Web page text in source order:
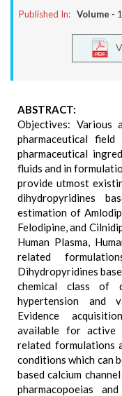
Published In: Volume -
ABSTRACT:
Objectives: Various
pharmaceutical
pharmaceutical
fluids and in
provide utmost
dihydropyridines
estimation of
Felodipine, and
Human Plasma,
related
Dihydropyridines
chemical class of
hypertension and
Evidence
available for active
related formulations
conditions which can
based calcium
pharmacopoeias